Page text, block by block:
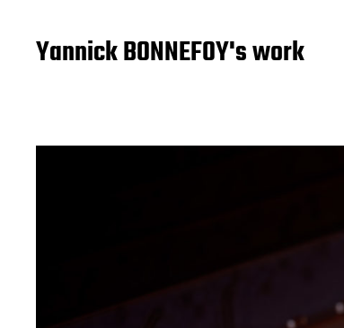
Yannick BONNEFOY's work